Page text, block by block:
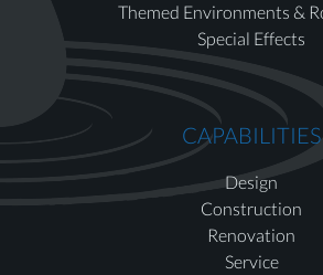
Themed Environments &
Special Effects
CAPABILITIES
Design
Construction
Renovation
Service